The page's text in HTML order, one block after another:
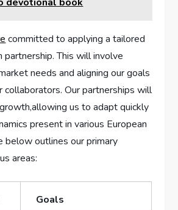
committed to applying⁢ a ⁣tailored
‍partnership. This will involve
needs and aligning our‍ goals
collaborators.‌ Our partnerships will‍
‌us to ​adapt quickly
present in⁢ various European⁣
below outlines⁤ our ‍primary
areas:
Goals